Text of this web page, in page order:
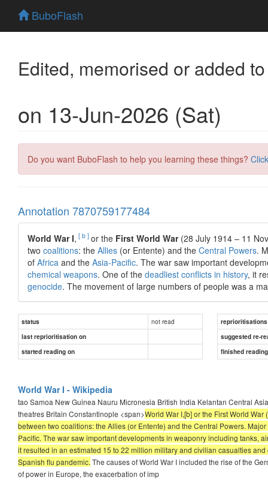
BuboFlash
Edited, memorised or added
on 13-Jun-2026 (Sat)
Do you want BuboFlash to help you learning these things?
Annotation 7870759177484
World War I, [ b ] or the First World War(28 July 1914 – 11
two coalitions: the Allies (or Entente) and the Central Powers.
of Africa and the Asia-Pacific. The war saw important
chemical weapons. One of the deadliest conflicts in history, it
genocide. The movement of large numbers of people was a
status not read
reprioritisations
last reprioritisation on
suggested re-
started reading on
finished
World War I - Wikipedia
tao Samoa New Guinea Nauru Micronesia British India Kelantan Central
theatres Britain Constantinople <span>World War I,[b] or the First World
between two coalitions: the Allies (or Entente) and the Central Powers.
Pacific. The war saw important developments in weaponry including tanks,
it resulted in an estimated 15 to 22 million military and civilian casualties
Spanish flu pandemic. The causes of World War I included the rise of the
of power in Europe, the exacerbation of imp